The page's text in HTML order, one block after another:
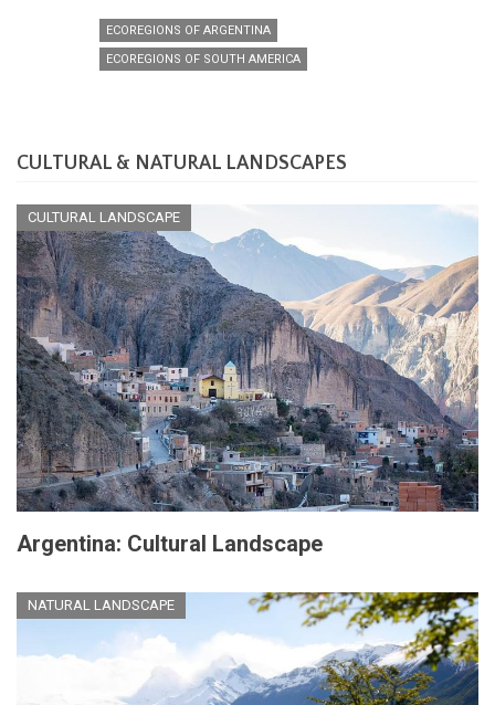
ECOREGIONS OF ARGENTINA
ECOREGIONS OF SOUTH AMERICA
CULTURAL & NATURAL LANDSCAPES
CULTURAL LANDSCAPE
Argentina: Cultural Landscape
NATURAL LANDSCAPE